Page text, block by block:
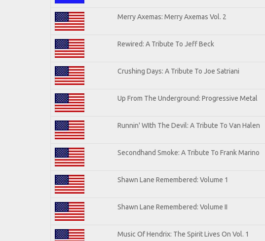
Merry Axemas: Merry Axemas Vol. 2
Rewired: A Tribute To Jeff Beck
Crushing Days: A Tribute To Joe Satriani
Up From The Underground: Progressive Metal
Runnin' WIth The Devil: A Tribute To Van Halen
Secondhand Smoke: A Tribute To Frank Marino
Shawn Lane Remembered: Volume 1
Shawn Lane Remembered: Volume II
Music Of Hendrix: The Spirit Lives On Vol. 1